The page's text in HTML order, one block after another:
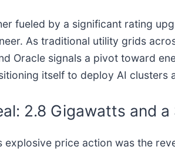
fueled by a significant rating
As traditional utility grids
Oracle signals a pivot toward
itself to deploy AI
2.8 Gigawatts and
explosive price action was the